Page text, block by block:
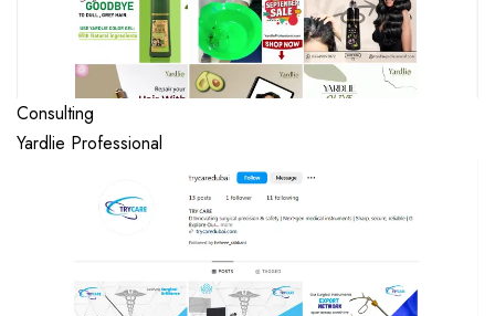
Consulting
Yardlie Professional